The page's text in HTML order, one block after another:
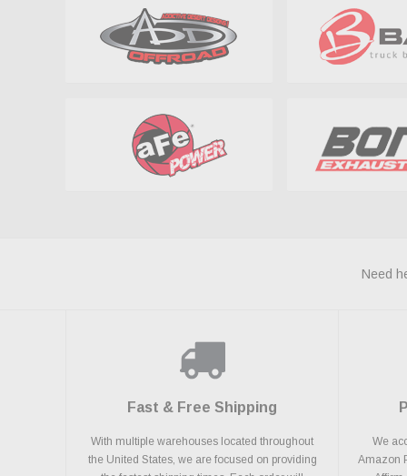
Need
Fast & Free Shipping
With multiple warehouses located throughout
the United States, we are focused on providing
We
Amazon